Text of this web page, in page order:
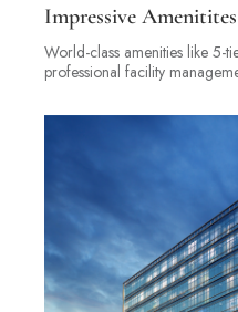
Impressive Amenitites
World-class amenities like 5-
professional facility